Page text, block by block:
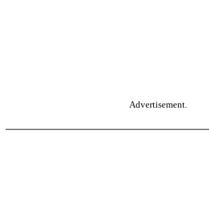
Advertisement.